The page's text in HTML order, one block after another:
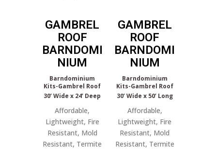
GAMBREL
ROOF
BARNDOMI
NIUM
Barndominium
Kits-Gambrel Roof
30’ Wide x 24’ Deep
Affordable,
Lightweight, Fire
Resistant, Mold
Resistant, Termite
GAMBREL
ROOF
BARNDOMI
NIUM
Barndominium
Kits-Gambrel Roof
30’ Wide x 50’ Long
Affordable,
Lightweight, Fire
Resistant, Mold
Resistant, Termite